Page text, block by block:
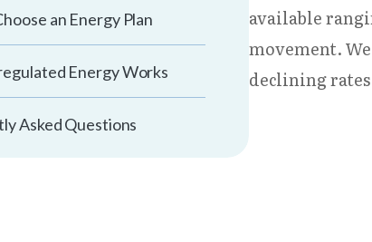
an Energy Plan
Energy Works
Asked Questions
available
movement.
declining